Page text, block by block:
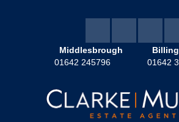
Middlesbrough
01642 245796
01642